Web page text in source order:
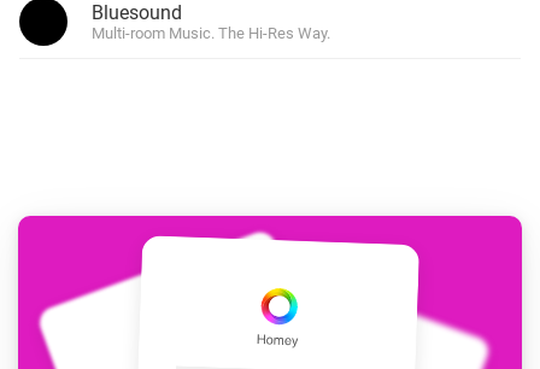
Bluesound
Multi-room Music. The Hi-Res Way.